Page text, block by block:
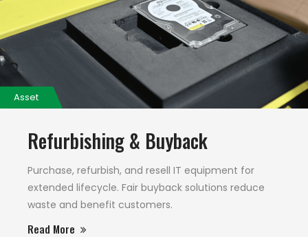
Asset
Refurbishing & Buyback
Purchase, refurbish, and resell IT equipment for
extended lifecycle. Fair buyback solutions reduce
waste and benefit customers.
Read More